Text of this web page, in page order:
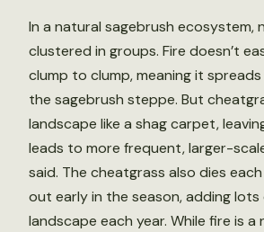
In a natural sagebrush ecosystem,
clustered in groups. Fire doesn’t
clump to clump, meaning it
the sagebrush steppe. But
landscape like a shag carpet,
leads to more frequent, larger-
said. The cheatgrass also dies
out early in the season, adding
landscape each year. While fire is